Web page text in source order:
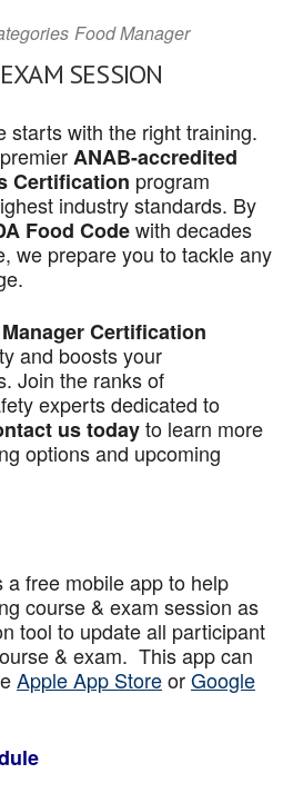
Food Manager
SESSION
starts with the right training.
ANAB-accredited
Certification program
industry standards. By
Food Codewith decades
we prepare you to tackle any
Certification
and boosts your
Join the ranks of
experts dedicated to
us todayto learn more
options and upcoming
free mobile app to help
course & exam session as
tool to update all participant
& exam. This app can
Apple App StoreorGoogle